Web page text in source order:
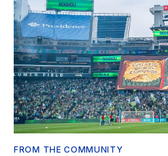
FROM THE COMMUNITY